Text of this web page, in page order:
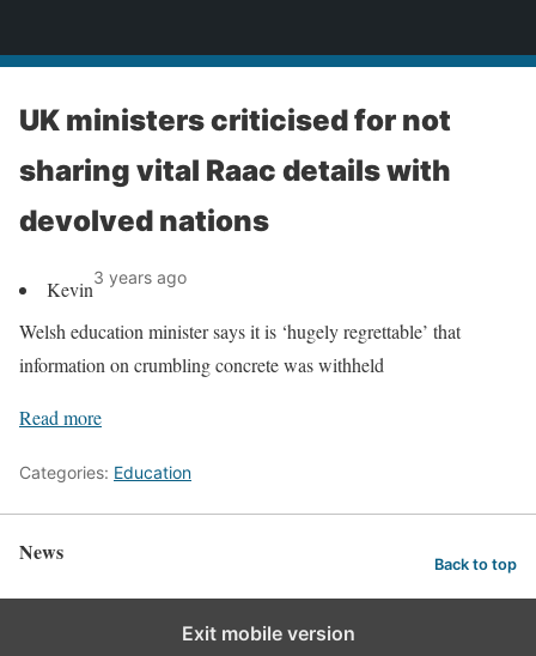
UK ministers criticised for not
sharing vital Raac details with
devolved nations
Kevin3 years ago
Welsh education minister says it is ‘hugely regrettable’ that
information on crumbling concrete was withheld
Read more
Categories: Education
News Back to top
Exit mobile version